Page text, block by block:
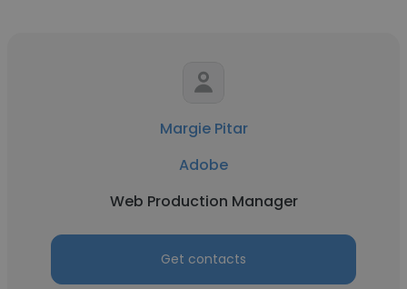
Margie Pitar
Adobe
Web Production Manager
Get contacts